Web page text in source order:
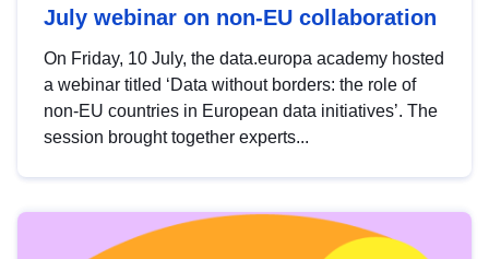
July webinar on non-EU collaboration
On Friday, 10 July, the data.europa academy hosted
a webinar titled ‘Data without borders: the role of
non-EU countries in European data initiatives’. The
session brought together experts...